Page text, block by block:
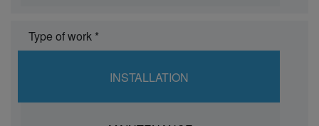
Type of work *
INSTALLATION